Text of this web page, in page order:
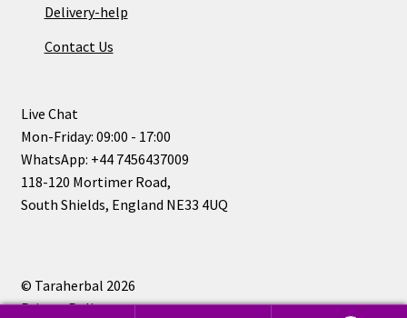
Delivery-help
Contact Us
Live Chat
Mon-Friday: 09:00 - 17:00
WhatsApp: +44 7456437009
118-120 Mortimer Road,
South Shields, England NE33 4UQ
© Taraherbal 2026
Privacy Policy